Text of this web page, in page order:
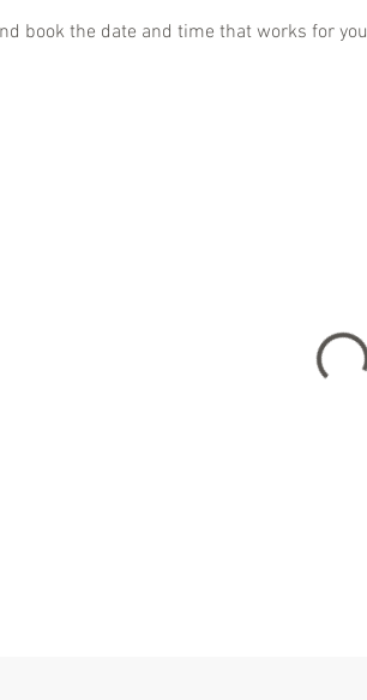
book the date and time that works for you